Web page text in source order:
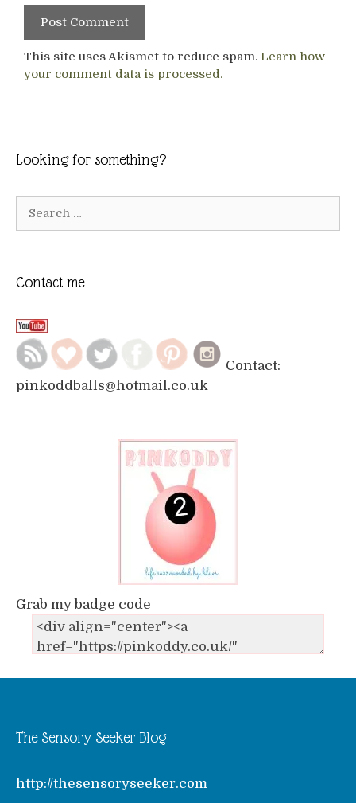
This site uses Akismet to reduce spam. Learn how
your comment data is processed.
Looking for something?
Contact me
Contact:
pinkoddballs@hotmail.co.uk
Grab my badge code
The Sensory Seeker Blog
http://thesensoryseeker.com